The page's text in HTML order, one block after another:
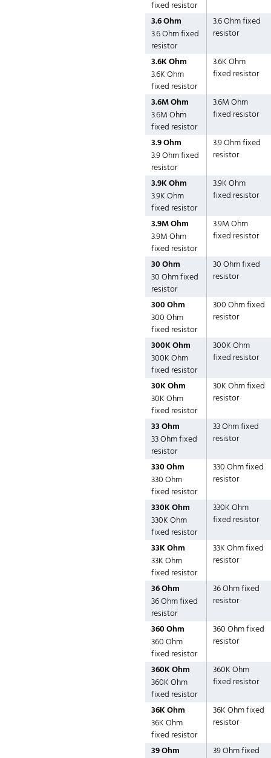
fixed resistor
3.6 Ohm
3.6 Ohm fixed
resistor
3.6 Ohm fixed
resistor
3.6K Ohm
3.6K Ohm
fixed resistor
3.6K Ohm
fixed resistor
3.6M Ohm
3.6M Ohm
fixed resistor
3.6M Ohm
fixed resistor
3.9 Ohm
3.9 Ohm fixed
resistor
3.9 Ohm fixed
resistor
3.9K Ohm
3.9K Ohm
fixed resistor
3.9K Ohm
fixed resistor
3.9M Ohm
3.9M Ohm
fixed resistor
3.9M Ohm
fixed resistor
30 Ohm
30 Ohm fixed
resistor
30 Ohm fixed
resistor
300 Ohm
300 Ohm
fixed resistor
300 Ohm fixed
resistor
300K Ohm
300K Ohm
fixed resistor
300K Ohm
fixed resistor
30K Ohm
30K Ohm
fixed resistor
30K Ohm fixed
resistor
33 Ohm
33 Ohm fixed
resistor
33 Ohm fixed
resistor
330 Ohm
330 Ohm
fixed resistor
330 Ohm fixed
resistor
330K Ohm
330K Ohm
fixed resistor
330K Ohm
fixed resistor
33K Ohm
33K Ohm
fixed resistor
33K Ohm fixed
resistor
36 Ohm
36 Ohm fixed
resistor
36 Ohm fixed
resistor
360 Ohm
360 Ohm
fixed resistor
360 Ohm fixed
resistor
360K Ohm
360K Ohm
fixed resistor
360K Ohm
fixed resistor
36K Ohm
36K Ohm
fixed resistor
36K Ohm fixed
resistor
39 Ohm
39 Ohm fixed